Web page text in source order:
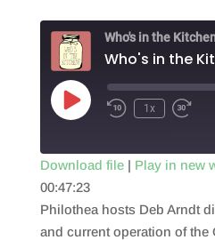
Who's in the
Play
Episode
1x
RSS FEED
SHARE
LINK
Download file| Play in new
00:47:23
Philothea hosts Deb Arndt
and current operation of the